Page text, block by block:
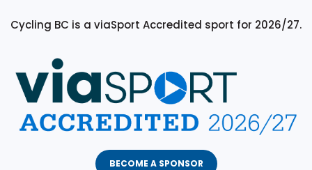
Cycling BC is a viaSport Accredited sport for 2026/27.
BECOME A SPONSOR